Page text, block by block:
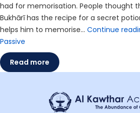
had for memorisation. People thought
Bukhārī has the recipe for a secret
helps him to memorise… Continue
Passive
Read more